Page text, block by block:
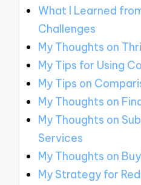
What I Learned
Challenges
My Thoughts on
My Tips for Using
My Tips on
My Thoughts on
My Thoughts on
Services
My Thoughts on
My Strategy for